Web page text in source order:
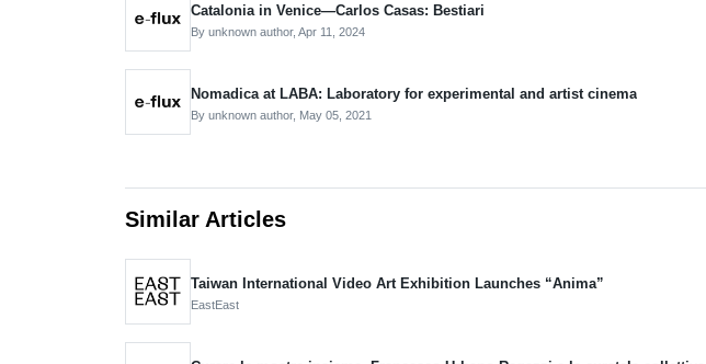
Catalonia in Venice—Carlos Casas: Bestiari
By unknown author, Apr 11, 2024
Nomadica at LABA: Laboratory for experimental and artist cinema
By unknown author, May 05, 2021
Similar Articles
Taiwan International Video Art Exhibition Launches “Anima”
EastEast